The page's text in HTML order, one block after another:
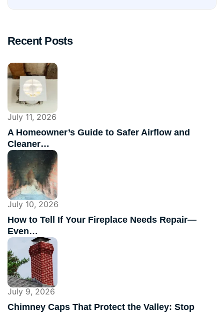
Recent Posts
July 11, 2026
A Homeowner’s Guide to Safer Airflow and
Cleaner…
July 10, 2026
How to Tell If Your Fireplace Needs Repair—
Even…
July 9, 2026
Chimney Caps That Protect the Valley: Stop